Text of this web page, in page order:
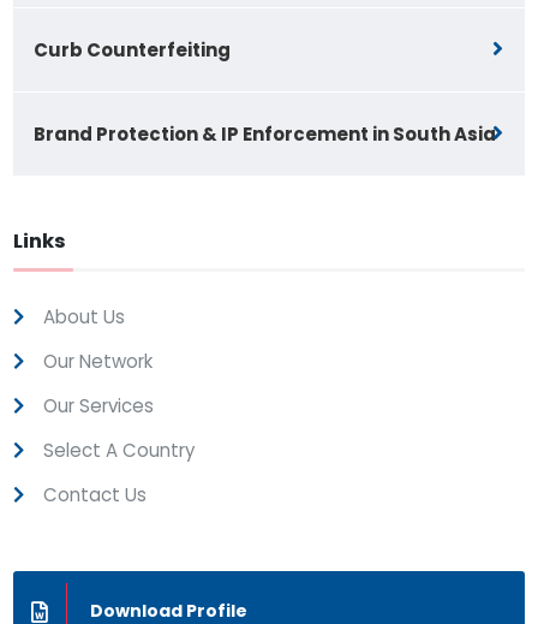
Curb Counterfeiting
Brand Protection & IP Enforcement in South Asia
Links
About Us
Our Network
Our Services
Select A Country
Contact Us
Download Profile